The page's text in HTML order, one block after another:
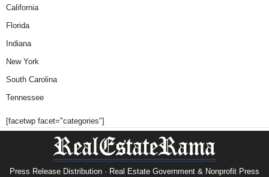
California
Florida
Indiana
New York
South Carolina
Tennessee
[facetwp facet="categories"]
Press Release Distribution · Real Estate Government & Nonprofit Press